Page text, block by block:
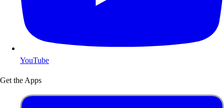
YouTube
Get the Apps